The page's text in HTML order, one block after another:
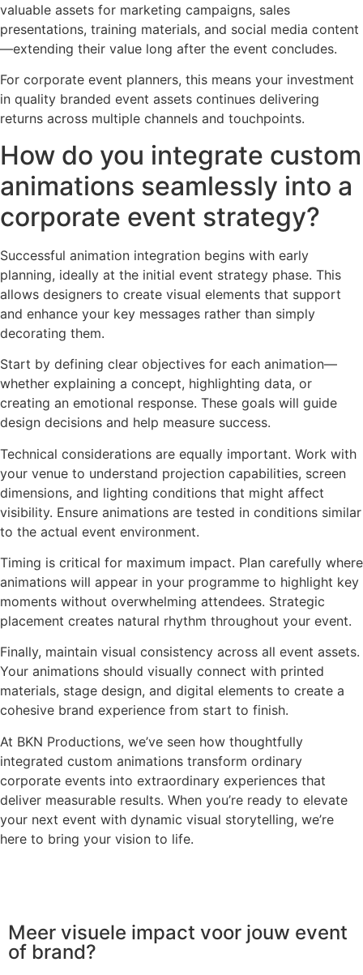
valuable assets for marketing campaigns, sales
presentations, training materials, and social media content
—extending their value long after the event concludes.
For corporate event planners, this means your investment
in quality branded event assets continues delivering
returns across multiple channels and touchpoints.
How do you integrate custom
animations seamlessly into a
corporate event strategy?
Successful animation integration begins with early
planning, ideally at the initial event strategy phase. This
allows designers to create visual elements that support
and enhance your key messages rather than simply
decorating them.
Start by defining clear objectives for each animation—
whether explaining a concept, highlighting data, or
creating an emotional response. These goals will guide
design decisions and help measure success.
Technical considerations are equally important. Work with
your venue to understand projection capabilities, screen
dimensions, and lighting conditions that might affect
visibility. Ensure animations are tested in conditions similar
to the actual event environment.
Timing is critical for maximum impact. Plan carefully where
animations will appear in your programme to highlight key
moments without overwhelming attendees. Strategic
placement creates natural rhythm throughout your event.
Finally, maintain visual consistency across all event assets.
Your animations should visually connect with printed
materials, stage design, and digital elements to create a
cohesive brand experience from start to finish.
At BKN Productions, we’ve seen how thoughtfully
integrated custom animations transform ordinary
corporate events into extraordinary experiences that
deliver measurable results. When you’re ready to elevate
your next event with dynamic visual storytelling, we’re
here to bring your vision to life.
Meer visuele impact voor jouw event
of brand?